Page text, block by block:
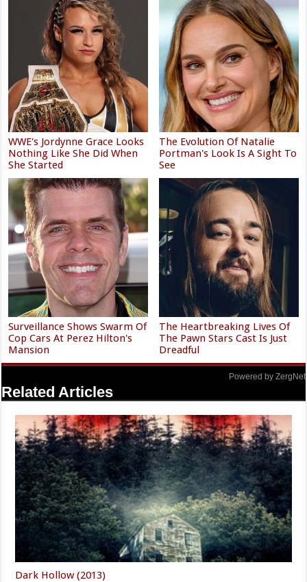
WWE's Jordynne Grace Looks
Nothing Like She Did When
She Started
The Evolution Of Natalie
Portman's Look Is A Sight To
See
Surveillance Shows Swarm Of
Cop Cars At Perez Hilton's
Mansion
The Heartbreaking Lives Of
The Pawn Stars Cast Is Just
Dreadful
Powered by ZergNet
Related Articles
Dark Hollow (2013)